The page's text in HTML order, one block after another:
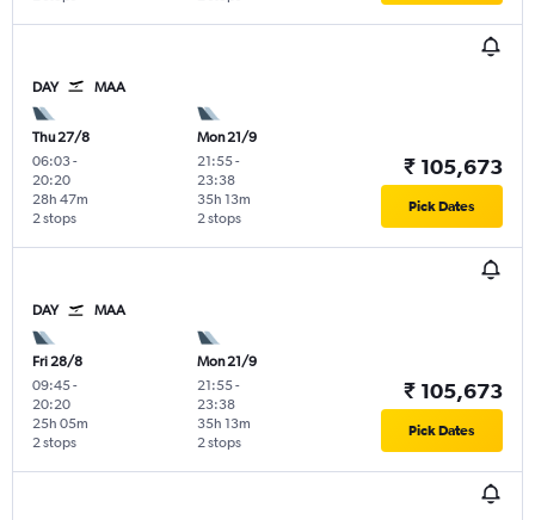
DAY MAA
Thu 27/8
06:03-
20:20
2 stops
28h 47m
Mon 21/9
21:55-
23:38
2 stops
35h 13m
₹ 105,673
Pick Dates
DAY MAA
Fri 28/8
09:45-
20:20
2 stops
25h 05m
Mon 21/9
21:55-
23:38
2 stops
35h 13m
₹ 105,673
Pick Dates